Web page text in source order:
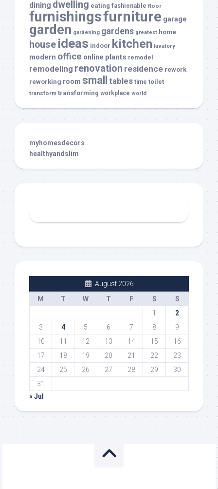
dining dwelling eating fashionable floor
furnishingsfurniture garage
garden gardening gardens greatest home
house ideas indoor kitchen lavatory
modern office online plants remodel
remodeling renovation residence rework
reworking room small tables time toilet
transform transforming workplace world
myhomesdecors
healthyandslim
August 2026
M
T W T F S
S
1
2
3
4 5 6 7 8
9
10
11 12 13 14 15
16
17
18 19 20 21 22
23
24
25 26 27 28 29
30
31
« Jul